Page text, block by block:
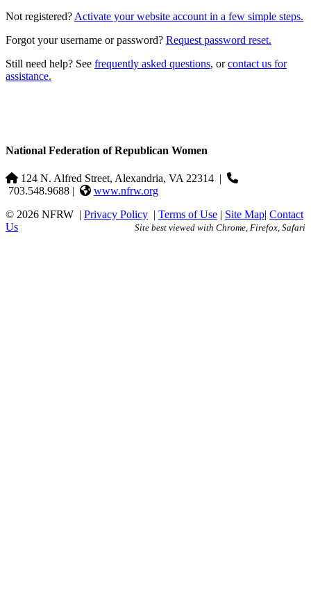
Not registered? Activate your website account in a few simple steps.
Forgot your username or password? Request password reset.
Still need help? See frequently asked questions, orcontact us for
assistance.
National Federation of Republican Women
124 N. Alfred Street, Alexandria, VA 22314 |
703.548.9688 |
www.nfrw.org
© 2026 NFRW | Privacy Policy | Terms of Use | Site Map| Contact
Us
Site best viewed with Chrome, Firefox, Safari